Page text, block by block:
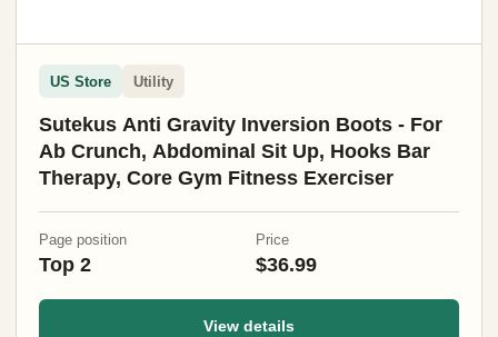
US Store Utility
Sutekus Anti Gravity Inversion Boots - For
Ab Crunch, Abdominal Sit Up, Hooks Bar
Therapy, Core Gym Fitness Exerciser
Page position
Top 2
Price
$36.99
View details